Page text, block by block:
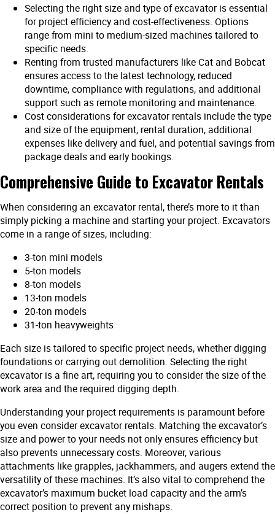
Selecting the right size and type of excavator is essential
for project efficiency and cost-effectiveness. Options
range from mini to medium-sized machines tailored to
specific needs.
Renting from trusted manufacturers like Cat and Bobcat
ensures access to the latest technology, reduced
downtime, compliance with regulations, and additional
support such as remote monitoring and maintenance.
Cost considerations for excavator rentals include the type
and size of the equipment, rental duration, additional
expenses like delivery and fuel, and potential savings from
package deals and early bookings.
Comprehensive Guide to Excavator Rentals
When considering an excavator rental, there’s more to it than
simply picking a machine and starting your project. Excavators
come in a range of sizes, including:
3-ton mini models
5-ton models
8-ton models
13-ton models
20-ton models
31-ton heavyweights
Each size is tailored to specific project needs, whether digging
foundations or carrying out demolition. Selecting the right
excavator is a fine art, requiring you to consider the size of the
work area and the required digging depth.
Understanding your project requirements is paramount before
you even consider excavator rentals. Matching the excavator’s
size and power to your needs not only ensures efficiency but
also prevents unnecessary costs. Moreover, various
attachments like grapples, jackhammers, and augers extend the
versatility of these machines. It’s also vital to comprehend the
excavator’s maximum bucket load capacity and the arm’s
correct position to prevent any mishaps.